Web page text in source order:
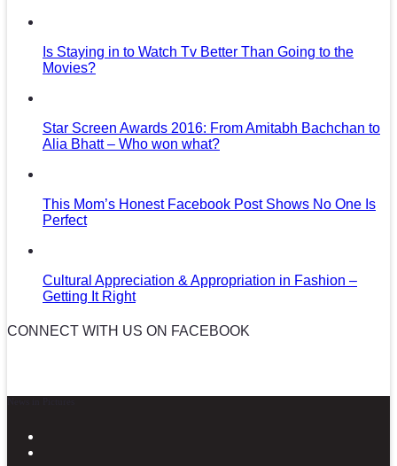
Is Staying in to Watch Tv Better Than Going to the
Movies?
Star Screen Awards 2016: From Amitabh Bachchan to
Alia Bhatt – Who won what?
This Mom’s Honest Facebook Post Shows No One Is
Perfect
Cultural Appreciation & Appropriation in Fashion –
Getting It Right
CONNECT WITH US ON FACEBOOK